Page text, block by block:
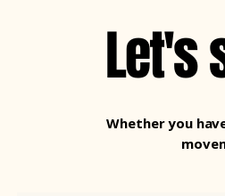
Let's
Whether you